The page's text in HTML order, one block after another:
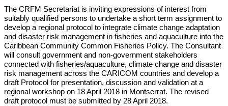
The CRFM Secretariat is inviting expressions of interest from
suitably qualified persons to undertake a short term assignment to
develop a regional protocol to integrate climate change adaptation
and disaster risk management in fisheries and aquaculture into the
Caribbean Community Common Fisheries Policy. The Consultant
will consult government and non-government stakeholders
connected with fisheries/aquaculture, climate change and disaster
risk management across the CARICOM countries and develop a
draft Protocol for presentation, discussion and validation at a
regional workshop on 18 April 2018 in Montserrat. The revised
draft protocol must be submitted by 28 April 2018.